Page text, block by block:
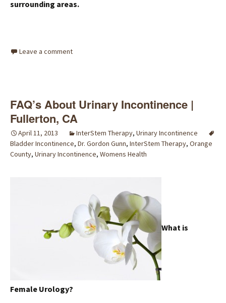
surrounding areas.
Leave a comment
FAQ’s About Urinary Incontinence |
Fullerton, CA
April 11, 2013 InterStem Therapy, Urinary Incontinence
Bladder Incontinence, Dr. Gordon Gunn, InterStem Therapy, Orange
County, Urinary Incontinence, Womens Health
What is
Female Urology?